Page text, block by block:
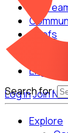
For
Chefs
English
Log inJoin
Search for:
Explore